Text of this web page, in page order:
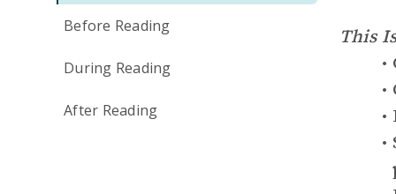
Before Reading
During Reading
After Reading
This